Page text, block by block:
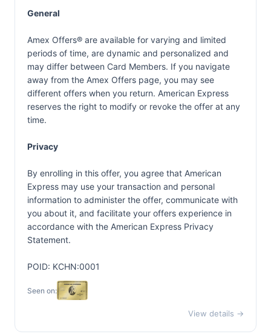
General
Amex Offers® are available for varying and limited
periods of time, are dynamic and personalized and
may differ between Card Members. If you navigate
away from the Amex Offers page, you may see
different offers when you return. American Express
reserves the right to modify or revoke the offer at any
time.
Privacy
By enrolling in this offer, you agree that American
Express may use your transaction and personal
information to administer the offer, communicate with
you about it, and facilitate your offers experience in
accordance with the American Express Privacy
Statement.
POID: KCHN:0001
Seen on:
View details →